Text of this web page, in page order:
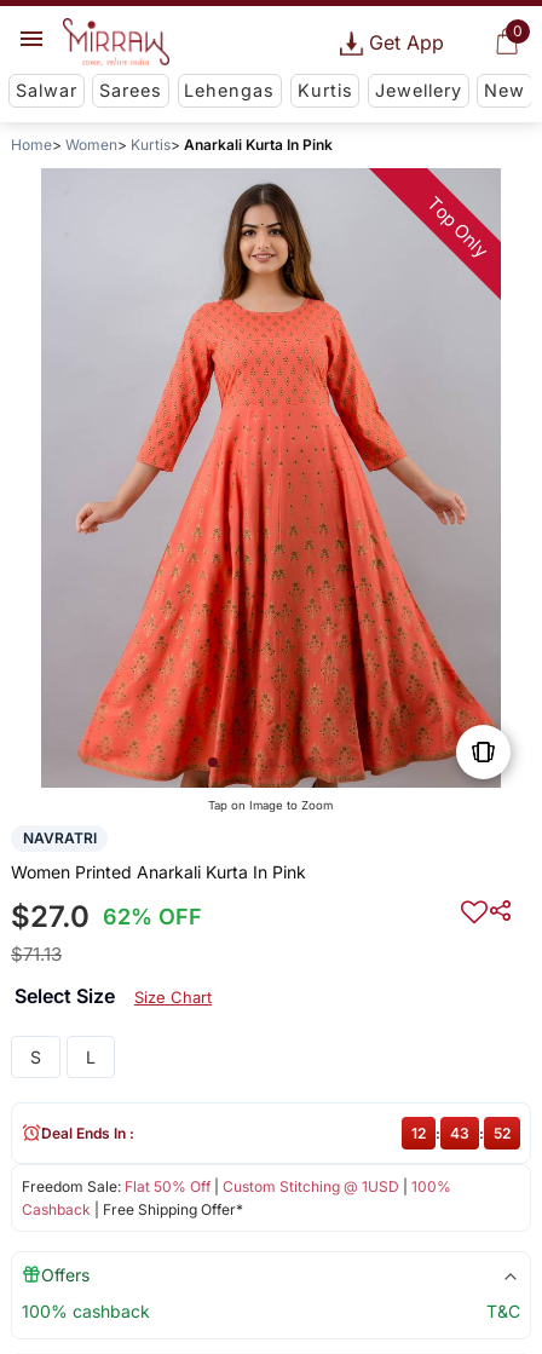
0
Get App
Salwar Sarees Lehengas Kurtis Jewellery New
Home Women Kurtis Anarkali Kurta In Pink
Top Only
Tap on Image to Zoom
NAVRATRI
Women Printed Anarkali Kurta In Pink
$27.0 62% OFF
$71.13
Select Size Size Chart
S L
Freedom Sale: Flat 50% Off| Custom Stitching @ 1USD
100%
Cashback | Free Shipping Offer*
Deal Ends In : 12 : 43 : 52
Offers
100% cashback
T&C